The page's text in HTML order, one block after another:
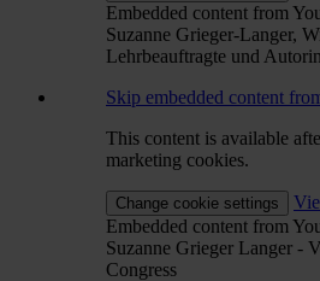
Embedded content from
Suzanne Grieger-Langer,
Lehrbeauftragte und
Skip embedded content
This content is available
marketing cookies.
Change cookie settings
Embedded content from
Suzanne Grieger Langer -
Congress